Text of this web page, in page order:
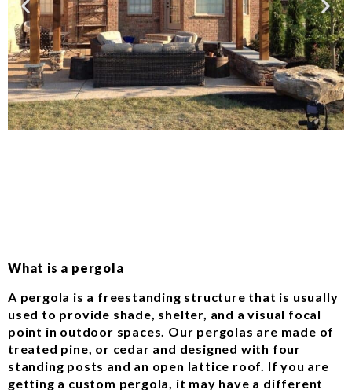
What is a pergola
A pergola is a freestanding structure that is usually
used to provide shade, shelter, and a visual focal
point in outdoor spaces. Our pergolas are made of
treated pine, or cedar and designed with four
standing posts and an open lattice roof. If you are
getting a custom pergola, it may have a different